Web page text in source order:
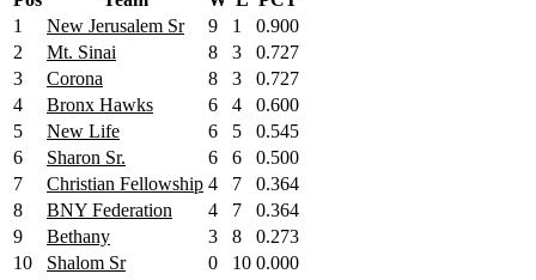
1
New Jerusalem Sr 9 1
0.900
2
Mt. Sinai 8 3
0.727
3
Corona 8 3
0.727
4
Bronx Hawks 6 4
0.600
5
New Life 6 5
0.545
6
Sharon Sr. 6 6
0.500
7
Christian Fellowship 4 7
0.364
8
BNY Federation 4 7
0.364
9
Bethany 3 8
0.273
10
Shalom Sr 0 10 0.000